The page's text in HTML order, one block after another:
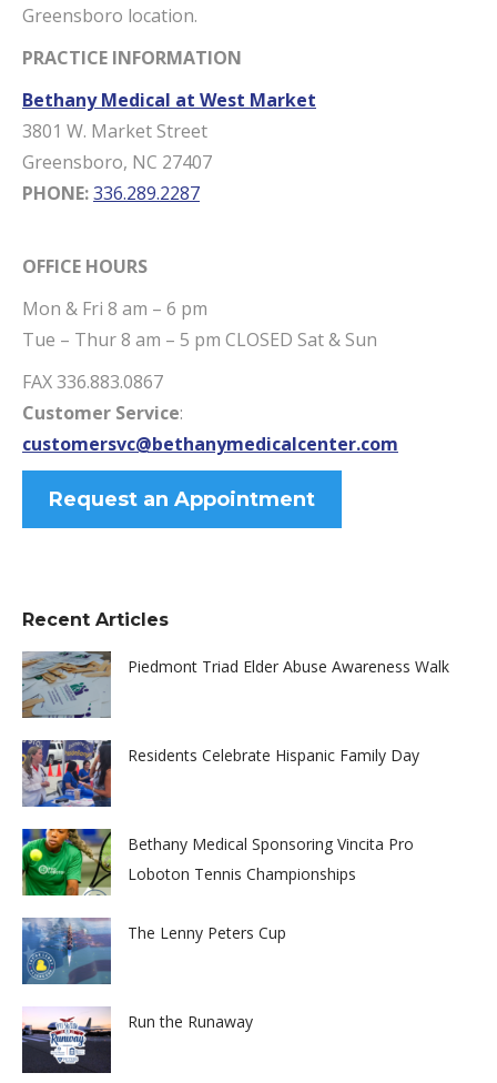
Greensboro location.
PRACTICE INFORMATION
Bethany Medical at West Market
3801 W. Market Street
Greensboro, NC 27407
PHONE:336.289.2287
OFFICE HOURS
Mon & Fri 8 am – 6 pm
Tue – Thur 8 am – 5 pm CLOSED Sat & Sun
FAX 336.883.0867
Customer Service:
customersvc@bethanymedicalcenter.com
Request an Appointment
Recent Articles
Piedmont Triad Elder Abuse Awareness Walk
Residents Celebrate Hispanic Family Day
Bethany Medical Sponsoring Vincita Pro
Loboton Tennis Championships
The Lenny Peters Cup
Run the Runaway